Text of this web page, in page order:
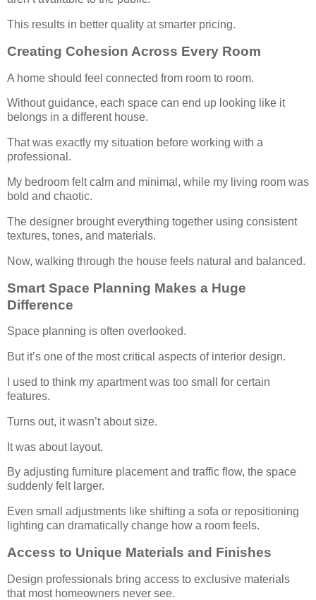
This results in better quality at smarter pricing.
Creating Cohesion Across Every Room
A home should feel connected from room to room.
Without guidance, each space can end up looking like it
belongs in a different house.
That was exactly my situation before working with a
professional.
My bedroom felt calm and minimal, while my living room was
bold and chaotic.
The designer brought everything together using consistent
textures, tones, and materials.
Now, walking through the house feels natural and balanced.
Smart Space Planning Makes a Huge
Difference
Space planning is often overlooked.
But it’s one of the most critical aspects of interior design.
I used to think my apartment was too small for certain
features.
Turns out, it wasn’t about size.
It was about layout.
By adjusting furniture placement and traffic flow, the space
suddenly felt larger.
Even small adjustments like shifting a sofa or repositioning
lighting can dramatically change how a room feels.
Access to Unique Materials and Finishes
Design professionals bring access to exclusive materials
that most homeowners never see.